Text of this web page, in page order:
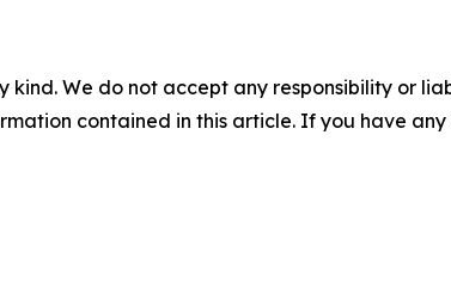
kind. We do not accept any responsibility or
contained in this article. If you have